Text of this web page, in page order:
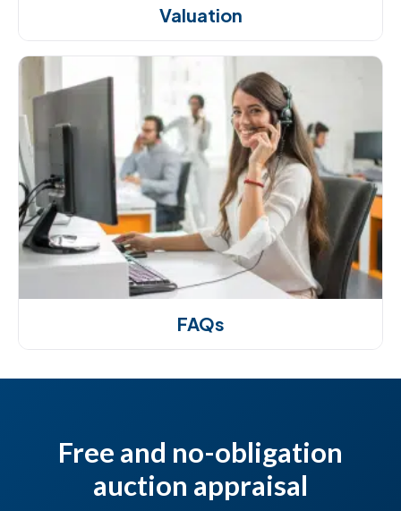
Valuation
FAQs
Free and no-obligation
auction appraisal